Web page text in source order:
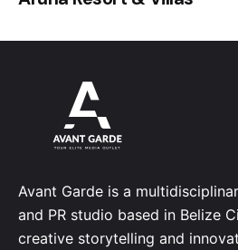
Avant Garde is a
and PR studio based in Belize
creative storytelling and